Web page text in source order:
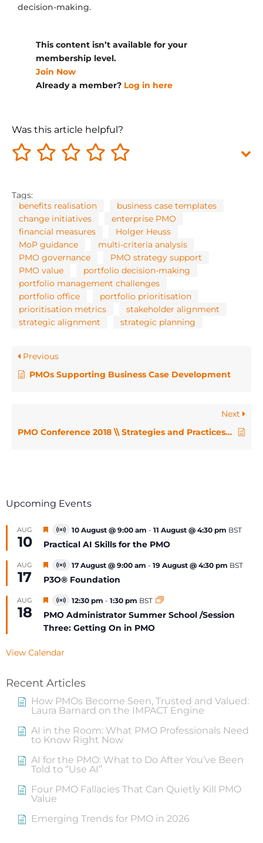
decision-making.
This content isn’t available for your
membership level.
Join Now
Already a member? Log in here
Was this article helpful?
Tags:
benefits realisation
business case templates
change initiatives
enterprise PMO
financial measures
Holger Heuss
MoP guidance
multi-criteria analysis
PMO governance
PMO strategy support
PMO value
portfolio decision-making
portfolio management challenges
portfolio office
portfolio prioritisation
prioritisation metrics
stakeholder alignment
strategic alignment
strategic planning
Previous
PMOs Supporting Business Case Development
Next
PMO Conference 2018 \\ Strategies and Practices for Change and Transformation: How the PMO Can Play a Pivotal Supporting Role – Deanne Earle and Francesca Valli
Upcoming Events
AUG
10
Featured
Virtual
Event
10 August @ 9:00 am - 11 August @ 4:30 pm BST
Practical AI Skills for the PMO
AUG
17
Featured
Virtual
Event
17 August @ 9:00 am - 19 August @ 4:30 pm BST
P3O® Foundation
AUG
18
Featured
Virtual
Event
12:30 pm - 1:30 pm BST
PMO Administrator Summer School /Session
Three: Getting On in PMO
View Calendar
Recent Articles
How PMOs Become Seen, Trusted and Valued:
Laura Barnard on the IMPACT Engine
AI in the Room: What PMO Professionals Need
to Know Right Now
AI for the PMO: What to Do After You’ve Been
Told to “Use AI”
Four PMO Fallacies That Can Quietly Kill PMO
Value
Emerging Trends for PMO in 2026